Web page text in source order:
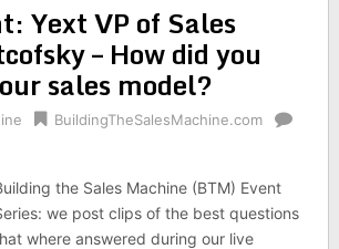
Yext VP of Sales
– How did you
sales model?
BuildingTheSalesMachine.com
the Sales Machine (BTM) Event
we post clips of the best questions
where answered during our live